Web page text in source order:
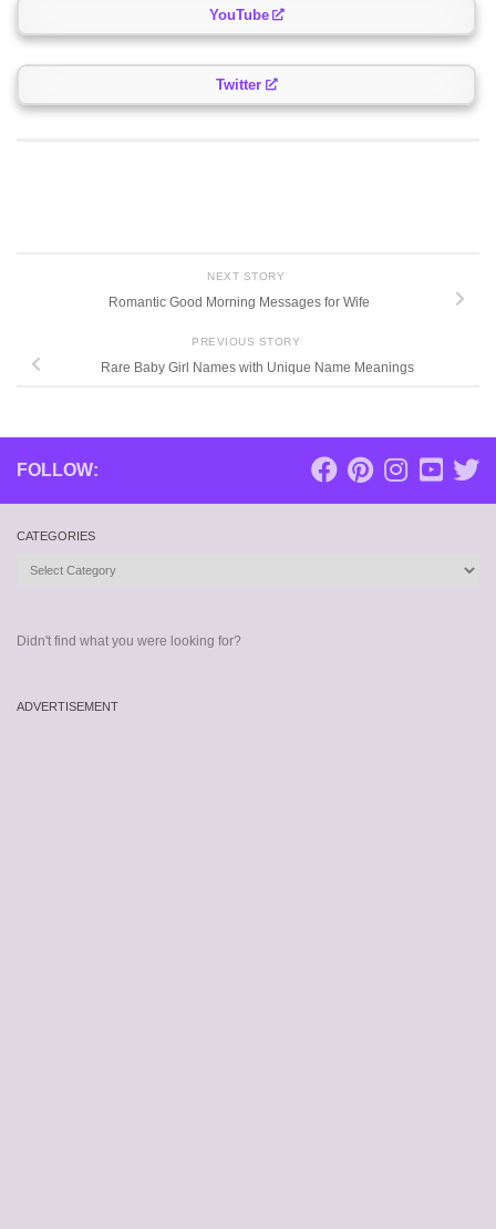
YouTube
Twitter
NEXT STORY
Romantic Good Morning Messages for Wife
PREVIOUS STORY
Rare Baby Girl Names with Unique Name Meanings
FOLLOW:
CATEGORIES
Categories
Didn't find what you were looking for?
ADVERTISEMENT